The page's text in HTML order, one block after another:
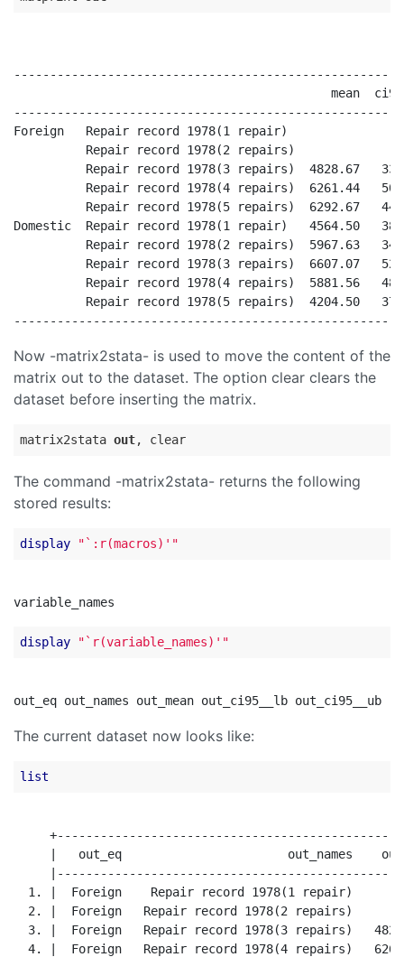
mean
Foreign   Repair record
Repair record 1978(2
Repair record 1978(3 repairs)  4828.67
Repair record 1978(4 repairs)  6261.44
Repair record 1978(5 repairs)  6292.67
Domestic  Repair record 1978(1 repair)   4564.50
Repair record 1978(2 repairs)  5967.63
Repair record 1978(3 repairs)  6607.07
Repair record 1978(4 repairs)  5881.56
Repair record 1978(5 repairs)  4204.50
Now -matrix2stata- is used to move the content of the
matrix out to the dataset. The option clear clears the
dataset before inserting the matrix.
matrix2stata out
The command -matrix2stata- returns the following
stored results:
display "`:r(macros)'"
display "`r(variable_names)'"
The current dataset now looks like:
list
|   out_eq                       out_names
1. |  Foreign    Repair record 1978(1 repair)
2. |  Foreign   Repair record 1978(2 repairs)
3. |  Foreign   Repair record 1978(3 repairs)
4. |  Foreign   Repair record 1978(4 repairs)